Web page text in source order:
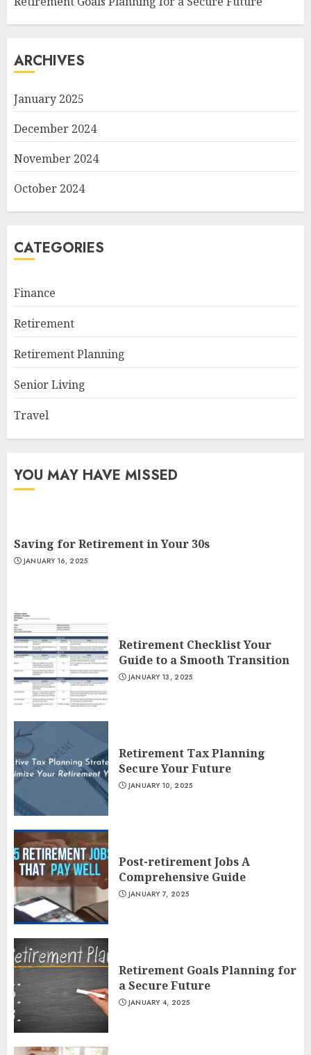
ARCHIVES
January 2025
December 2024
November 2024
October 2024
CATEGORIES
Finance
Retirement
Retirement Planning
Senior Living
Travel
YOU MAY HAVE MISSED
Saving for Retirement in Your 30s
JANUARY 16, 2025
Retirement Checklist Your
Guide to a Smooth Transition
JANUARY 13, 2025
Retirement Tax Planning
Secure Your Future
JANUARY 10, 2025
Post-retirement Jobs A
Comprehensive Guide
JANUARY 7, 2025
Retirement Goals Planning for
a Secure Future
JANUARY 4, 2025